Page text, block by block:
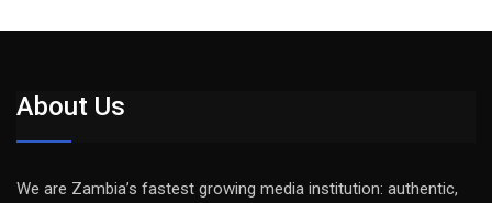
About Us
We are Zambia’s fastest growing media institution: authentic,